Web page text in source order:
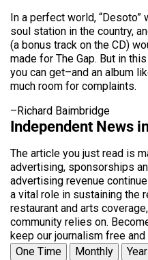
In a perfect world,
soul station in the country,
(a bonus track on the CD)
made for The Gap. But in
you can get–and an album
much room for complaints.
–Richard Baimbridge
Independent News
The article you just read is
advertising, sponsorships
advertising revenue
a vital role in sustaining the
restaurant and arts
community relies on.
keep our journalism free
One Time
Monthly